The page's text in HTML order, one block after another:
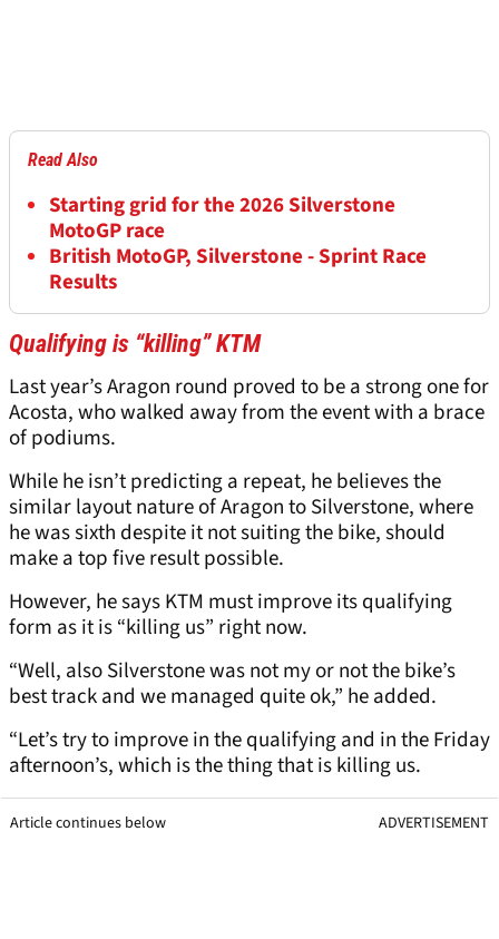
Read Also
Starting grid for the 2026 Silverstone
MotoGP race
British MotoGP, Silverstone - Sprint Race
Results
Qualifying is “killing” KTM
Last year’s Aragon round proved to be a strong one for
Acosta, who walked away from the event with a brace
of podiums.
While he isn’t predicting a repeat, he believes the
similar layout nature of Aragon to Silverstone, where
he was sixth despite it not suiting the bike, should
make a top five result possible.
However, he says KTM must improve its qualifying
form as it is “killing us” right now.
“Well, also Silverstone was not my or not the bike’s
best track and we managed quite ok,” he added.
“Let’s try to improve in the qualifying and in the Friday
afternoon’s, which is the thing that is killing us.
Article continues below ADVERTISEMENT